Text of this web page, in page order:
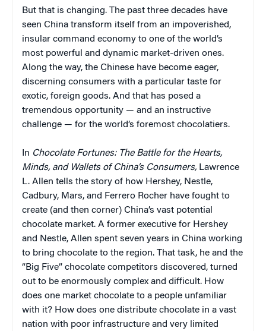
But that is changing. The past three decades have
seen China transform itself from an impoverished,
insular command economy to one of the world’s
most powerful and dynamic market-driven ones.
Along the way, the Chinese have become eager,
discerning consumers with a particular taste for
exotic, foreign goods. And that has posed a
tremendous opportunity — and an instructive
challenge — for the world’s foremost chocolatiers.
In Chocolate Fortunes: The Battle for the Hearts,
Minds, and Wallets of China’s Consumers, Lawrence
L. Allen tells the story of how Hershey, Nestle,
Cadbury, Mars, and Ferrero Rocher have fought to
create (and then corner) China’s vast potential
chocolate market. A former executive for Hershey
and Nestle, Allen spent seven years in China working
to bring chocolate to the region. That task, he and the
“Big Five” chocolate competitors discovered, turned
out to be enormously complex and difficult. How
does one market chocolate to a people unfamiliar
with it? How does one distribute chocolate in a vast
nation with poor infrastructure and very limited